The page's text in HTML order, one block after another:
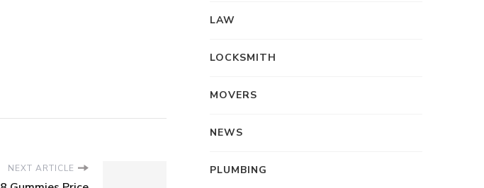
NEXT ARTICLE
LAW
LOCKSMITH
MOVERS
NEWS
PLUMBING